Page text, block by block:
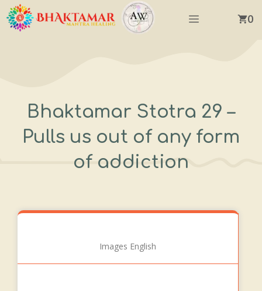
Skip
to
Menu 0
Bhaktamar Stotra 29 –
Pulls us out of any form
of addiction
Images English